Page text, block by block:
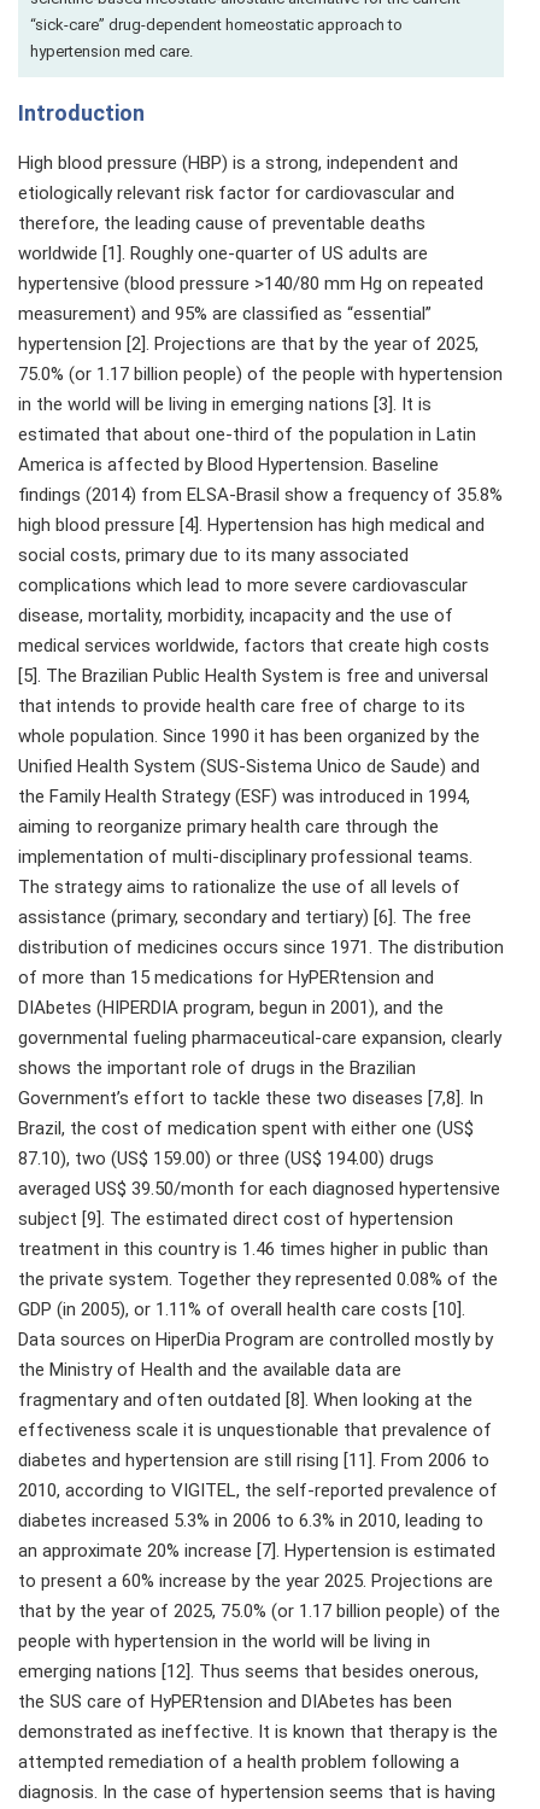
“sick-care” drug-dependent homeostatic approach to
hypertension med care.
Introduction
High blood pressure (HBP) is a strong, independent and
etiologically relevant risk factor for cardiovascular and
therefore, the leading cause of preventable deaths
worldwide [1]. Roughly one-quarter of US adults are
hypertensive (blood pressure >140/80 mm Hg on repeated
measurement) and 95% are classified as “essential”
hypertension [2]. Projections are that by the year of 2025,
75.0% (or 1.17 billion people) of the people with hypertension
in the world will be living in emerging nations [3]. It is
estimated that about one-third of the population in Latin
America is affected by Blood Hypertension. Baseline
findings (2014) from ELSA-Brasil show a frequency of 35.8%
high blood pressure [4]. Hypertension has high medical and
social costs, primary due to its many associated
complications which lead to more severe cardiovascular
disease, mortality, morbidity, incapacity and the use of
medical services worldwide, factors that create high costs
[5]. The Brazilian Public Health System is free and universal
that intends to provide health care free of charge to its
whole population. Since 1990 it has been organized by the
Unified Health System (SUS-Sistema Unico de Saude) and
the Family Health Strategy (ESF) was introduced in 1994,
aiming to reorganize primary health care through the
implementation of multi-disciplinary professional teams.
The strategy aims to rationalize the use of all levels of
assistance (primary, secondary and tertiary) [6]. The free
distribution of medicines occurs since 1971. The distribution
of more than 15 medications for HyPERtension and
DIAbetes (HIPERDIA program, begun in 2001), and the
governmental fueling pharmaceutical-care expansion, clearly
shows the important role of drugs in the Brazilian
Government’s effort to tackle these two diseases [7,8]. In
Brazil, the cost of medication spent with either one (US$
87.10), two (US$ 159.00) or three (US$ 194.00) drugs
averaged US$ 39.50/month for each diagnosed hypertensive
subject [9]. The estimated direct cost of hypertension
treatment in this country is 1.46 times higher in public than
the private system. Together they represented 0.08% of the
GDP (in 2005), or 1.11% of overall health care costs [10].
Data sources on HiperDia Program are controlled mostly by
the Ministry of Health and the available data are
fragmentary and often outdated [8]. When looking at the
effectiveness scale it is unquestionable that prevalence of
diabetes and hypertension are still rising [11]. From 2006 to
2010, according to VIGITEL, the self-reported prevalence of
diabetes increased 5.3% in 2006 to 6.3% in 2010, leading to
an approximate 20% increase [7]. Hypertension is estimated
to present a 60% increase by the year 2025. Projections are
that by the year of 2025, 75.0% (or 1.17 billion people) of the
people with hypertension in the world will be living in
emerging nations [12]. Thus seems that besides onerous,
the SUS care of HyPERtension and DIAbetes has been
demonstrated as ineffective. It is known that therapy is the
attempted remediation of a health problem following a
diagnosis. In the case of hypertension seems that is having